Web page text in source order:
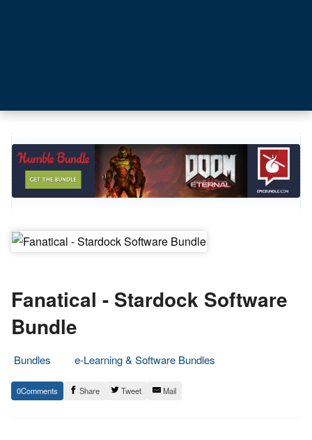
Fanatical - Stardock Software
Bundle
Bundles
e-Learning & Software Bundles
24.
June
Epic
Staff
0 Share Tweet Mail